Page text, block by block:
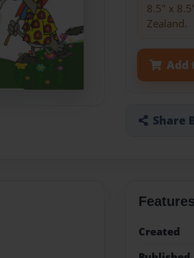
8.5" x
Zealand.
Add
Share
Created